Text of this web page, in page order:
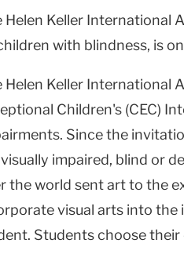
Helen Keller International
with blindness, is
Helen Keller International
Children's (CEC)
Since the
impaired, blind or
the world sent art to the
visual arts into the
Students choose